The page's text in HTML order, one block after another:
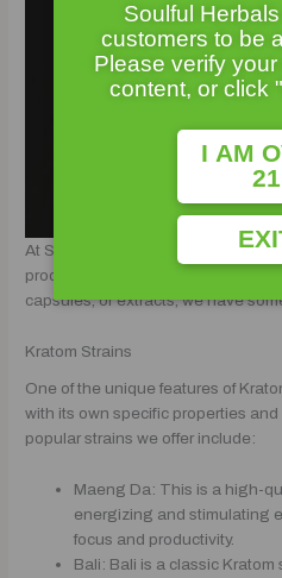
At Soulful Herbals, we offer a wide
products to meet your needs.
capsules, or extracts, we have
Kratom Strains
One of the unique features of
with its own specific properties
popular strains we offer include:
Maeng Da: This is a high-
energizing and stimulating
focus and productivity.
Bali: Bali is a classic Kratom
Soulful
customers to be
Please verify
content, or click
I AM
21